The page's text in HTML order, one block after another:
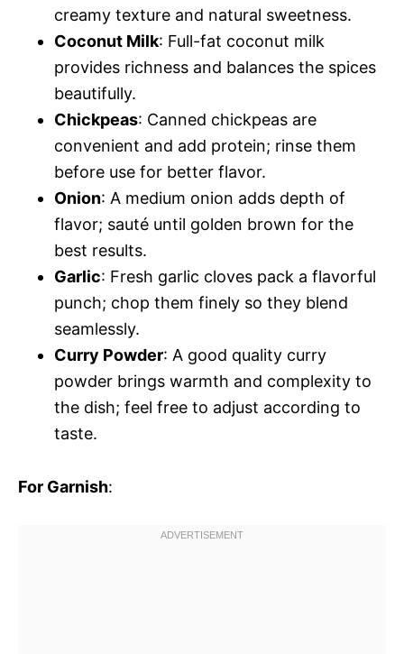
creamy texture and natural sweetness.
Coconut Milk: Full-fat coconut milk
provides richness and balances the spices
beautifully.
Chickpeas: Canned chickpeas are
convenient and add protein; rinse them
before use for better flavor.
Onion: A medium onion adds depth of
flavor; sauté until golden brown for the
best results.
Garlic: Fresh garlic cloves pack a flavorful
punch; chop them finely so they blend
seamlessly.
Curry Powder: A good quality curry
powder brings warmth and complexity to
the dish; feel free to adjust according to
taste.
For Garnish: